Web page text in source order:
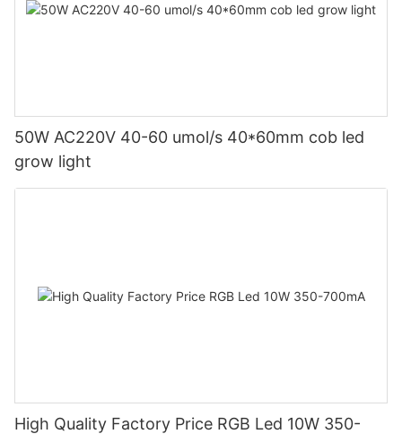
50W AC220V 40-60 umol/s 40*60mm cob led
grow light
High Quality Factory Price RGB Led 10W 350-